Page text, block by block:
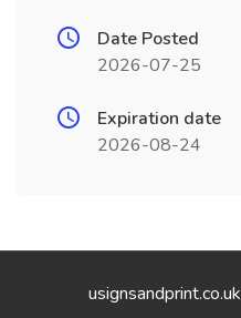
Date Posted
2026-07-25
Expiration date
2026-08-24
usignsandprint.co.uk